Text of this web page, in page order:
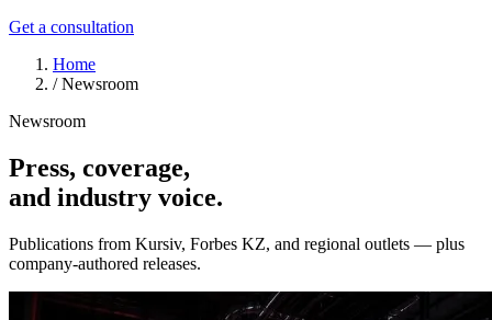
Get a consultation
Home
/ Newsroom
Newsroom
Press, coverage,
and industry voice.
Publications from Kursiv, Forbes KZ, and regional outlets — plus
company-authored releases.